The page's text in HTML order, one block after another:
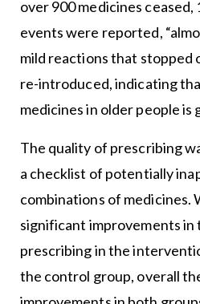
over 900 medicines ceased,
events were reported,
mild reactions that stopped
re-introduced, indicating
medicines in older people is
The quality of prescribing
a checklist of potentially
combinations of medicines.
significant improvements in
prescribing in the
the control group, overall